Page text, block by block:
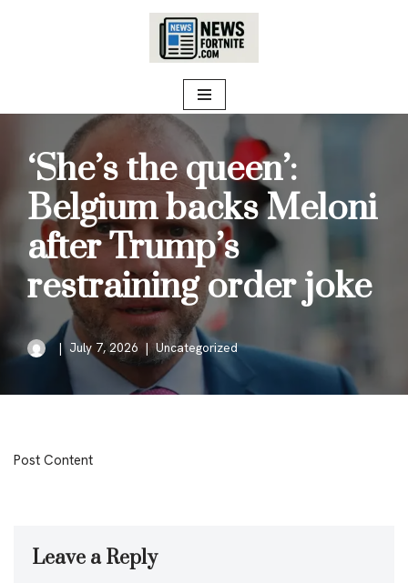
‘She’s the queen’:
Belgium backs Meloni
after Trump’s
restraining order joke
July 7, 2026 Uncategorized
Post Content
Leave a Reply